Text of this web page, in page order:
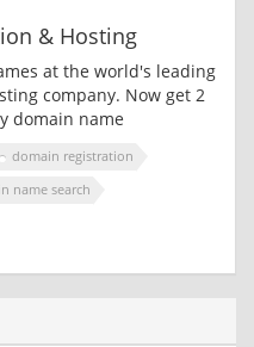
& Hosting
at the world's leading
company. Now get 2
domain name
domain registration
name search